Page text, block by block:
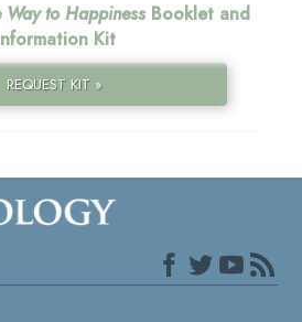
Way to HappinessBooklet and
Kit
REQUEST KIT »